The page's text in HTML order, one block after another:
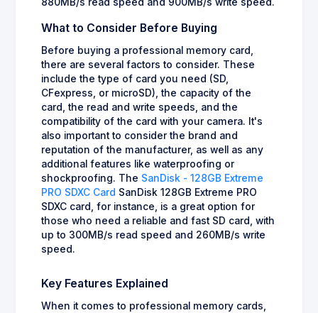
What to Consider Before Buying
Before buying a professional memory card,
there are several factors to consider. These
include the type of card you need (SD,
CFexpress, or microSD), the capacity of the
card, the read and write speeds, and the
compatibility of the card with your camera. It's
also important to consider the brand and
reputation of the manufacturer, as well as any
additional features like waterproofing or
shockproofing. The SanDisk - 128GB Extreme
PRO SDXC Card SanDisk 128GB Extreme PRO
SDXC card, for instance, is a great option for
those who need a reliable and fast SD card, with
up to 300MB/s read speed and 260MB/s write
speed.
Key Features Explained
When it comes to professional memory cards,